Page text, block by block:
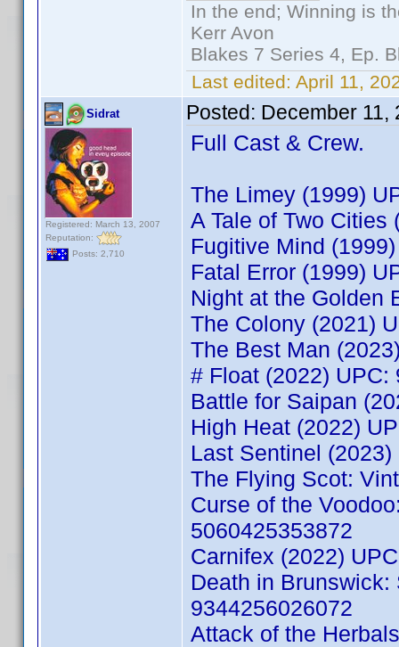
In the end; Winning is
Kerr Avon
Blakes 7 Series 4, Ep.
Last edited: April 11,
Sidrat
Registered: March 13, 2007
Reputation:
Posts: 2,710
Posted: December 11,
Full Cast & Crew.
The Limey (1999)
A Tale of Two Cities
Fugitive Mind
Fatal Error (1999)
Night at the Golden
The Colony (2021)
The Best Man
# Float (2022) UPC:
Battle for Saipan
High Heat (2022)
Last Sentinel
The Flying Scot:
Curse of the
5060425353872
Carnifex (2022)
Death in
9344256026072
Attack of the